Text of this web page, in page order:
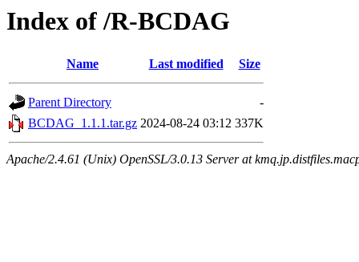
Index of /R-BCDAG
Name Last modified Size
Parent Directory
-
BCDAG_1.1.1.tar.gz 2024-08-24 03:12 337K
Apache/2.4.61 (Unix) OpenSSL/3.0.13 Server at